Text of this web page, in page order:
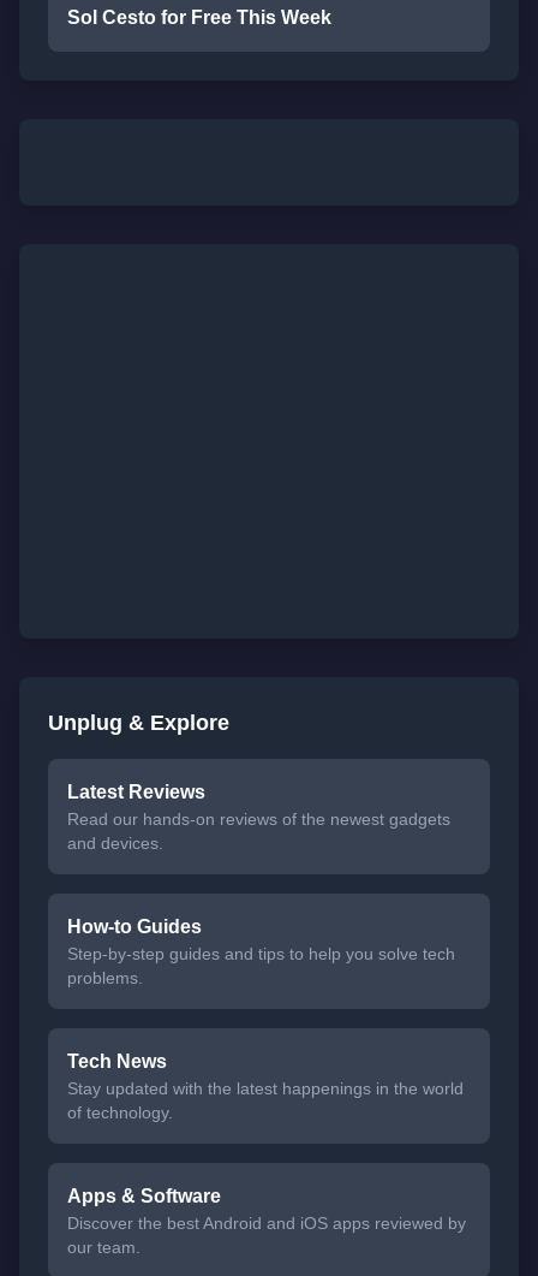
Sol Cesto for Free This Week
Unplug & Explore
Latest Reviews
Read our hands-on reviews of the newest gadgets
and devices.
How-to Guides
Step-by-step guides and tips to help you solve tech
problems.
Tech News
Stay updated with the latest happenings in the world
of technology.
Apps & Software
Discover the best Android and iOS apps reviewed by
our team.